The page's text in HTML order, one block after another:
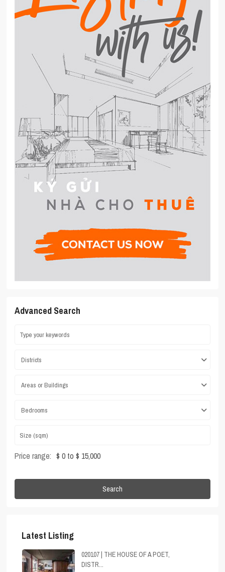
Advanced Search
Districts
Areas or Buildings
Bedrooms
Price range: $ 0 to $ 15,000
Search
Latest Listing
020107 | THE HOUSE OF A POET,
DISTR...